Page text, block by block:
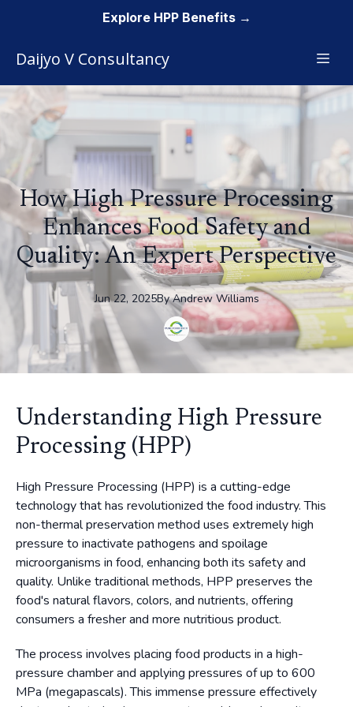
Daijyo V Consultancy
How High Pressure Processing
Enhances Food Safety and
Quality: An Expert Perspective
Jun 22, 2025By Andrew Williams
Understanding High Pressure
Processing (HPP)
High Pressure Processing (HPP) is a cutting-edge
technology that has revolutionized the food industry. This
non-thermal preservation method uses extremely high
pressure to inactivate pathogens and spoilage
microorganisms in food, enhancing both its safety and
quality. Unlike traditional methods, HPP preserves the
food's natural flavors, colors, and nutrients, offering
consumers a fresher and more nutritious product.
The process involves placing food products in a high-
pressure chamber and applying pressures of up to 600
MPa (megapascals). This immense pressure effectively
Explore HPP Benefits →